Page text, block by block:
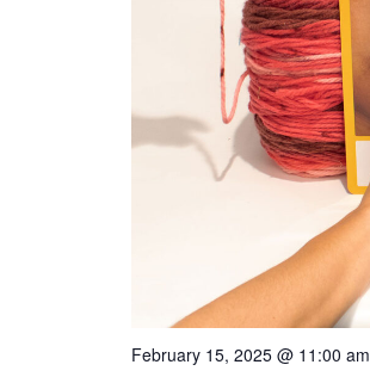
February 15, 2025 @ 11:00 am